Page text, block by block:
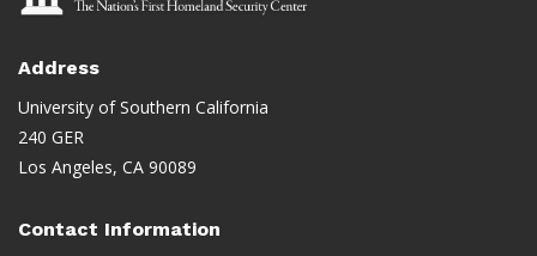
Address
University of Southern California
240 GER
Los Angeles, CA 90089
Contact Information